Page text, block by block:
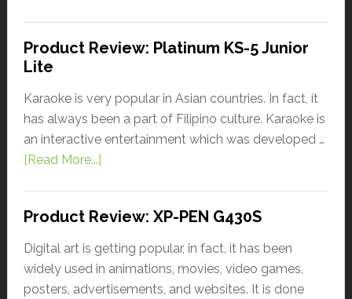
Product Review: Platinum KS-5 Junior
Lite
Karaoke is very popular in Asian countries. In fact, it
has always been a part of Filipino culture. Karaoke is
an interactive entertainment which was developed …
[Read More...]
Product Review: XP-PEN G430S
Digital art is getting popular, in fact, it has been
widely used in animations, movies, video games,
posters, advertisements, and websites. It is done